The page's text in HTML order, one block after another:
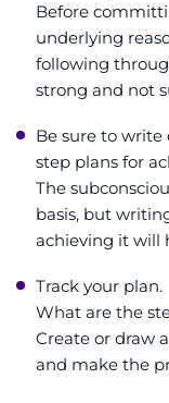
Before
underlying
following
strong and not
Be sure to write
step plans for
The
basis, but
achieving it will
Track your plan.
What are the
Create or draw
and make the